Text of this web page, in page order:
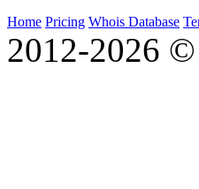
Home Pricing Whois Database
2012-2026